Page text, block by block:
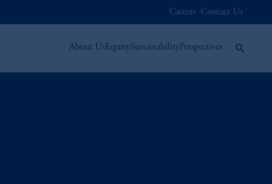
Careers Contact Us
About UsEquitySustainabilityPerspectives